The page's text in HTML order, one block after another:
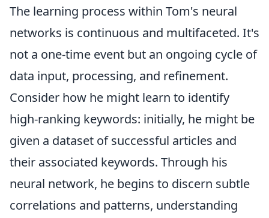
The learning process within Tom's neural
networks is continuous and multifaceted. It's
not a one-time event but an ongoing cycle of
data input, processing, and refinement.
Consider how he might learn to identify
high-ranking keywords: initially, he might be
given a dataset of successful articles and
their associated keywords. Through his
neural network, he begins to discern subtle
correlations and patterns, understanding